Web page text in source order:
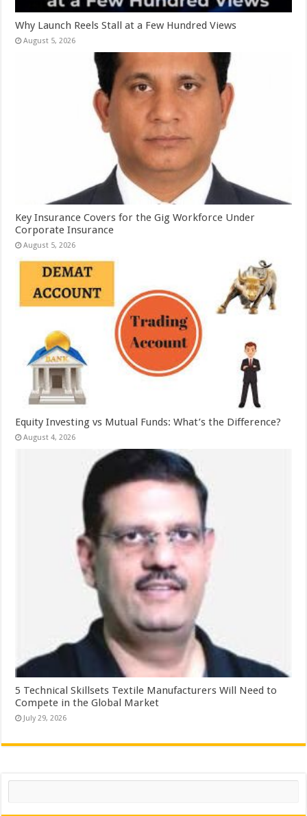
Why Launch Reels Stall at a Few Hundred Views
August 5, 2026
Key Insurance Covers for the Gig Workforce Under
Corporate Insurance
August 5, 2026
Equity Investing vs Mutual Funds: What’s the Difference?
August 4, 2026
5 Technical Skillsets Textile Manufacturers Will Need to
Compete in the Global Market
July 29, 2026
Search